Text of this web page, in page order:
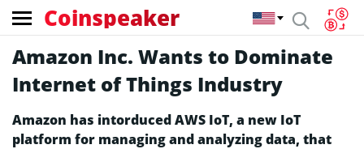
Coinspeaker
Amazon Inc. Wants to Dominate
Internet of Things Industry
Amazon has intorduced AWS IoT, a new IoT
platform for managing and analyzing data, that